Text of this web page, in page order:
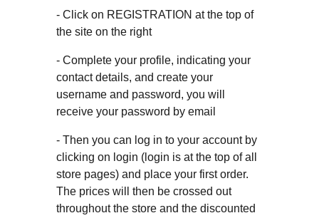
- Click on REGISTRATION at the top of
the site on the right
- Complete your profile, indicating your
contact details, and create your
username and password, you will
receive your password by email
- Then you can log in to your account by
clicking on login (login is at the top of all
store pages) and place your first order.
The prices will then be crossed out
throughout the store and the discounted